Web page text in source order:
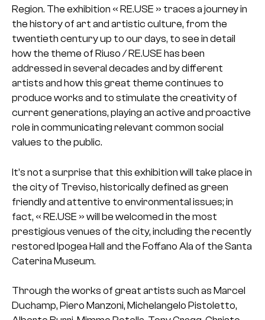
Region. The exhibition « RE.USE » traces a journey in
the history of art and artistic culture, from the
twentieth century up to our days, to see in detail
how the theme of Riuso / RE.USE has been
addressed in several decades and by different
artists and how this great theme continues to
produce works and to stimulate the creativity of
current generations, playing an active and proactive
role in communicating relevant common social
values to the public.
It’s not a surprise that this exhibition will take place in
the city of Treviso, historically defined as green
friendly and attentive to environmental issues; in
fact, « RE.USE » will be welcomed in the most
prestigious venues of the city, including the recently
restored Ipogea Hall and the Foffano Ala of the Santa
Caterina Museum.
Through the works of great artists such as Marcel
Duchamp, Piero Manzoni, Michelangelo Pistoletto,